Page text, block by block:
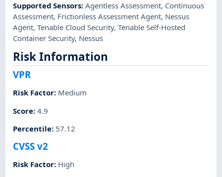
Supported Sensors:Agentless Assessment, Continuous
Assessment, Frictionless Assessment Agent, Nessus
Agent,Tenable Cloud Security,Tenable Self-Hosted
Container Security, Nessus
Risk Information
VPR
Risk Factor: Medium
Score:4.9
Percentile: 57.12
CVSS v2
Risk Factor: High